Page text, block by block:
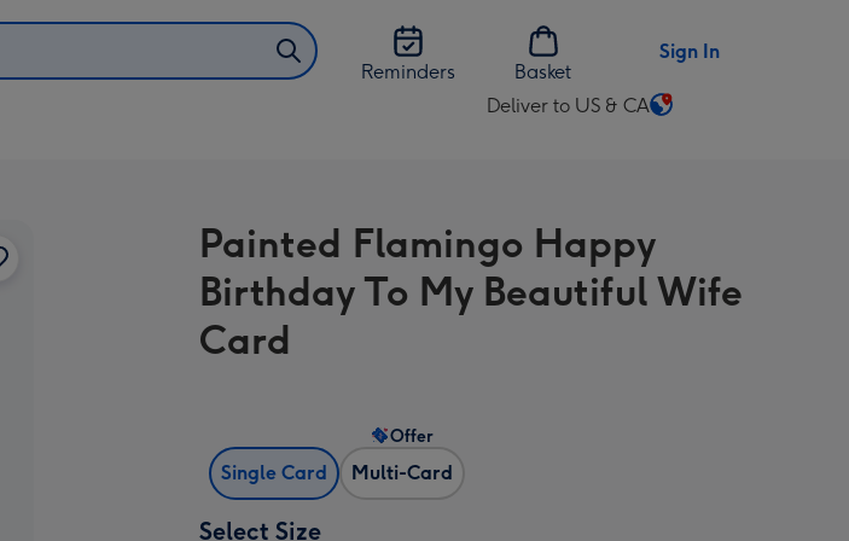
Reminders
Basket
Sign In
Deliver to US & CA
Change
US
&
CA
Painted Flamingo Happy
Birthday To My Beautiful Wife
Card
Single Card Multi-Card
Offer
Select Size